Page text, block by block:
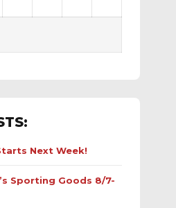
Next Week!
Sporting Goods 8/7-